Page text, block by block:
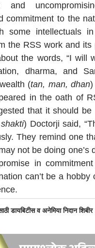
commitment to the
some intellectuals
the RSS work and its
the words, “I will
dharma, and
(tan, man, dhan)
in the oath of
that it should be
) Doctorji said,
They remind one
not be doing one’s
in
can’t be a hobby
डायबिटीस व अनेमिया निदान शिबीर